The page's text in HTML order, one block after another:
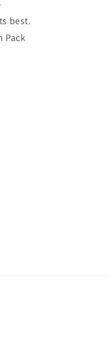
best.
Pack